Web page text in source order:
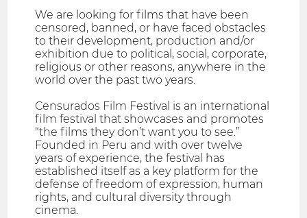
We are looking for films that have been
censored, banned, or have faced obstacles
to their development, production and/or
exhibition due to political, social, corporate,
religious or other reasons, anywhere in the
world over the past two years.
Censurados Film Festival is an international
film festival that showcases and promotes
“the films they don’t want you to see.”
Founded in Peru and with over twelve
years of experience, the festival has
established itself as a key platform for the
defense of freedom of expression, human
rights, and cultural diversity through
cinema.